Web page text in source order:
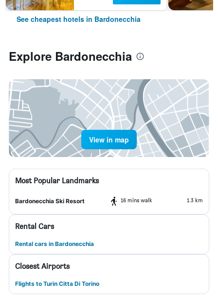
See cheapest hotels in Bardonecchia
Explore Bardonecchia
View in map
Most Popular Landmarks
Bardonecchia Ski Resort 16 mins walk 1.3 km
Rental Cars
Rental cars in Bardonecchia
Closest Airports
Flights to Turin Citta Di Torino